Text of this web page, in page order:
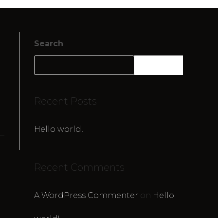
Search
Recent Posts
Hello world!
Recent Comments
A WordPress Commenter on Hello